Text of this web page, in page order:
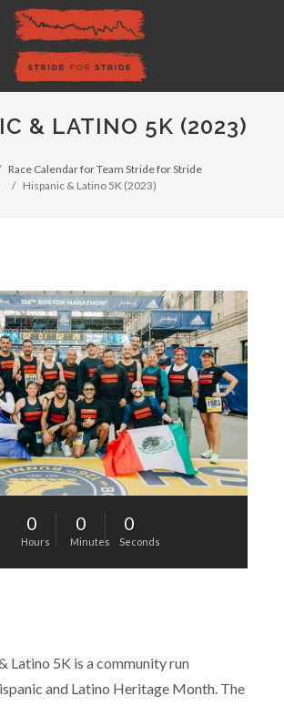
& LATINO 5K (2023)
Race Calendar for Team Stride for Stride
Hispanic & Latino 5K (2023)
0
Hours
0
Minutes
0
Seconds
Latino 5K is a community run
and Latino Heritage Month. The